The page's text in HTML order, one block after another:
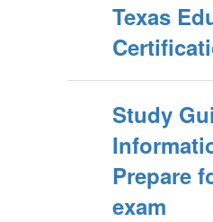
Texas
Study
Prepare
exam